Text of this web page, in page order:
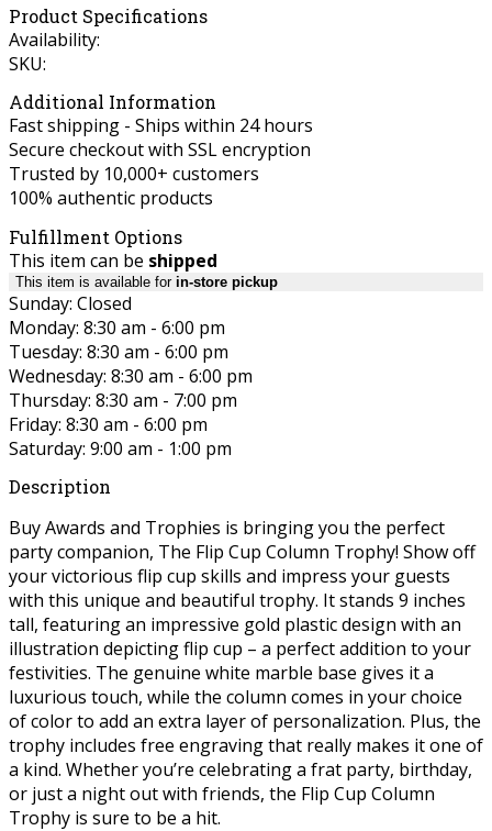
Product Specifications
Availability:
SKU:
Additional Information
Fast shipping - Ships within 24 hours
Secure checkout with SSL encryption
Trusted by 10,000+ customers
100% authentic products
Fulfillment Options
This item can be shipped
This item is available for in-store pickup
Sunday: Closed
Monday: 8:30 am - 6:00 pm
Tuesday: 8:30 am - 6:00 pm
Wednesday: 8:30 am - 6:00 pm
Thursday: 8:30 am - 7:00 pm
Friday: 8:30 am - 6:00 pm
Saturday: 9:00 am - 1:00 pm
Description
Buy Awards and Trophies is bringing you the perfect
party companion, The Flip Cup Column Trophy! Show off
your victorious flip cup skills and impress your guests
with this unique and beautiful trophy. It stands 9 inches
tall, featuring an impressive gold plastic design with an
illustration depicting flip cup – a perfect addition to your
festivities. The genuine white marble base gives it a
luxurious touch, while the column comes in your choice
of color to add an extra layer of personalization. Plus, the
trophy includes free engraving that really makes it one of
a kind. Whether you’re celebrating a frat party, birthday,
or just a night out with friends, the Flip Cup Column
Trophy is sure to be a hit.